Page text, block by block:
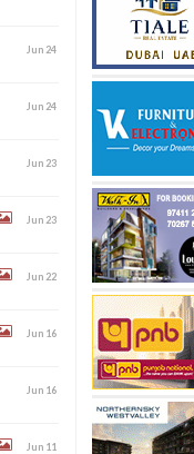
Jun 24
Jun 24
Jun 23
Jun 23
Jun 22
Jun 16
Jun 16
Jun 11